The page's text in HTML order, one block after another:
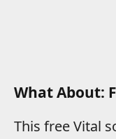
What About:
This free Vital